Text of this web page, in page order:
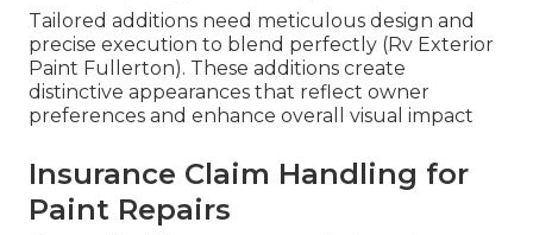
Tailored additions need meticulous design and
precise execution to blend perfectly (Rv Exterior
Paint Fullerton). These additions create
distinctive appearances that reflect owner
preferences and enhance overall visual impact
Insurance Claim Handling for
Paint Repairs